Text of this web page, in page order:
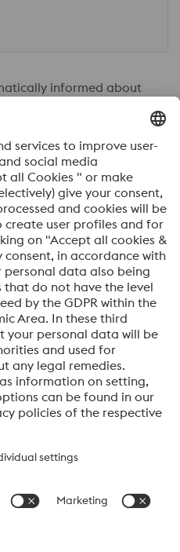
informed about
Friendly Captcha ⇗
that your personal
purpose of handling your
how we process your
can be found in our
Metals International
focuses on technologically